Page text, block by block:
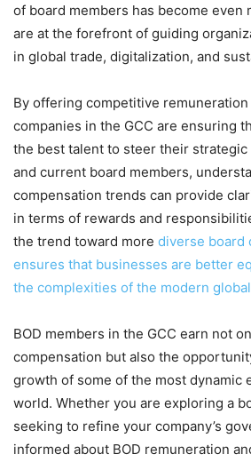
of board members has become even
are at the forefront of guiding
in global trade, digitalization, and
By offering competitive remuneration
companies in the GCC are ensuring
the best talent to steer their strategic
and current board members,
compensation trends can provide
in terms of rewards and
the trend toward more diverse board
ensures that businesses are better
the complexities of the modern
BOD members in the GCC earn not
compensation but also the
growth of some of the most dynamic
world. Whether you are exploring a
seeking to refine your company’s
informed about BOD remuneration